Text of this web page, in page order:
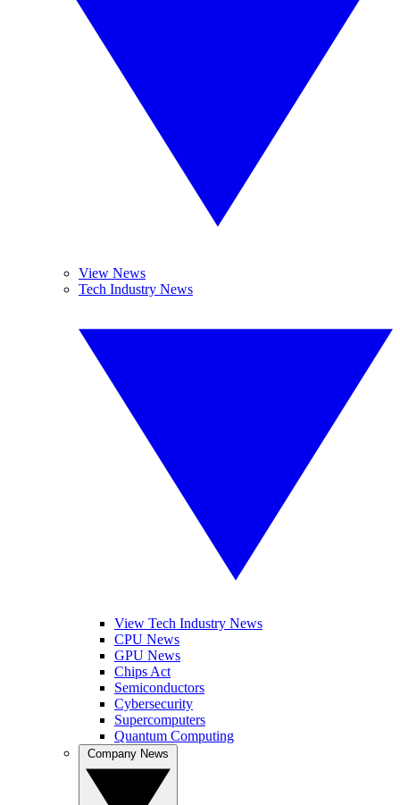
View News
Tech Industry News
View Tech Industry News
CPU News
GPU News
Chips Act
Semiconductors
Cybersecurity
Supercomputers
Quantum Computing